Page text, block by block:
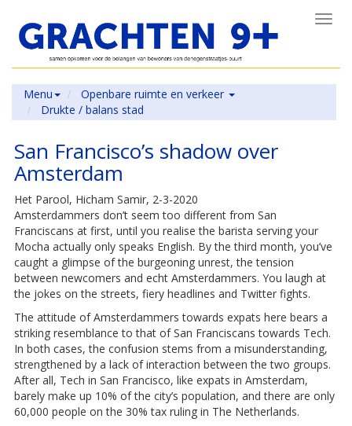
Menu
Openbare ruimte en verkeer
Drukte / balans stad
San Francisco’s shadow over
Amsterdam
Het Parool, Hicham Samir, 2-3-2020
Amsterdammers don’t seem too different from San
Franciscans at first, until you realise the barista serving your
Mocha actually only speaks English. By the third month, you’ve
caught a glimpse of the burgeoning unrest, the tension
between newcomers and echt Amsterdammers. You laugh at
the jokes on the streets, fiery headlines and Twitter fights.
The attitude of Amsterdammers towards expats here bears a
striking resemblance to that of San Franciscans towards Tech.
In both cases, the confusion stems from a misunderstanding,
strengthened by a lack of interaction between the two groups.
After all, Tech in San Francisco, like expats in Amsterdam,
barely make up 10% of the city’s population, and there are only
60,000 people on the 30% tax ruling in The Netherlands.